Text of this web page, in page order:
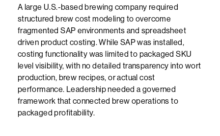
A large U.S.-based brewing company required
structured brew cost modeling to overcome
fragmented SAP environments and spreadsheet
driven product costing. While SAP was installed,
costing functionality was limited to packaged SKU
level visibility, with no detailed transparency into wort
production, brew recipes, or actual cost
performance. Leadership needed a governed
framework that connected brew operations to
packaged profitability.